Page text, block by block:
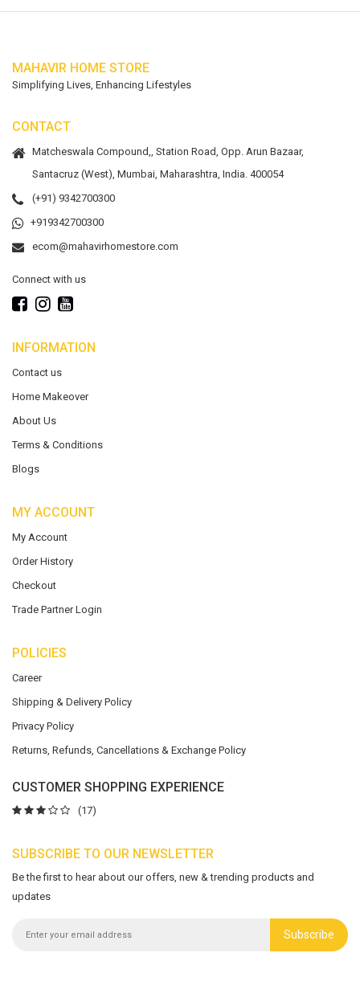
MAHAVIR HOME STORE
Simplifying Lives, Enhancing Lifestyles
CONTACT
Matcheswala Compound,, Station Road, Opp. Arun Bazaar,
Santacruz (West), Mumbai, Maharashtra, India. 400054
(+91) 9342700300
+919342700300
ecom@mahavirhomestore.com
Connect with us
INFORMATION
Contact us
Home Makeover
About Us
Terms & Conditions
Blogs
MY ACCOUNT
My Account
Order History
Checkout
Trade Partner Login
POLICIES
Career
Shipping & Delivery Policy
Privacy Policy
Returns, Refunds, Cancellations & Exchange Policy
CUSTOMER SHOPPING EXPERIENCE
(17)
SUBSCRIBE TO OUR NEWSLETTER
Be the first to hear about our offers, new & trending products and
updates
Subscribe